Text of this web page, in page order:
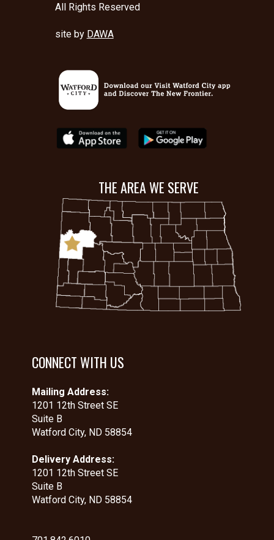
All Rights Reserved
site by DAWA
THE AREA WE SERVE
CONNECT WITH US
Mailing Address:
1201 12th Street SE
Suite B
Watford City, ND 58854
Delivery Address:
1201 12th Street SE
Suite B
Watford City, ND 58854